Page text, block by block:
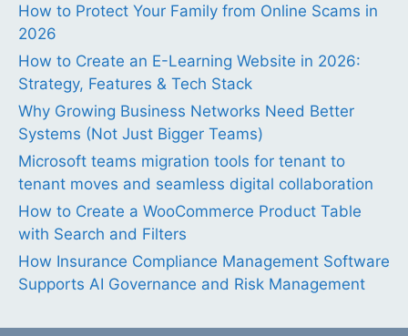
How to Protect Your Family from Online Scams in
2026
How to Create an E-Learning Website in 2026:
Strategy, Features & Tech Stack
Why Growing Business Networks Need Better
Systems (Not Just Bigger Teams)
Microsoft teams migration tools for tenant to
tenant moves and seamless digital collaboration
How to Create a WooCommerce Product Table
with Search and Filters
How Insurance Compliance Management Software
Supports AI Governance and Risk Management